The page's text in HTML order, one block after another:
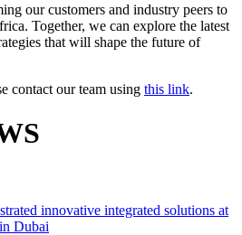
our customers and industry peers to
Together, we can explore the latest
that will shape the future of
contact our team using this link.
innovative integrated solutions at
Dubai